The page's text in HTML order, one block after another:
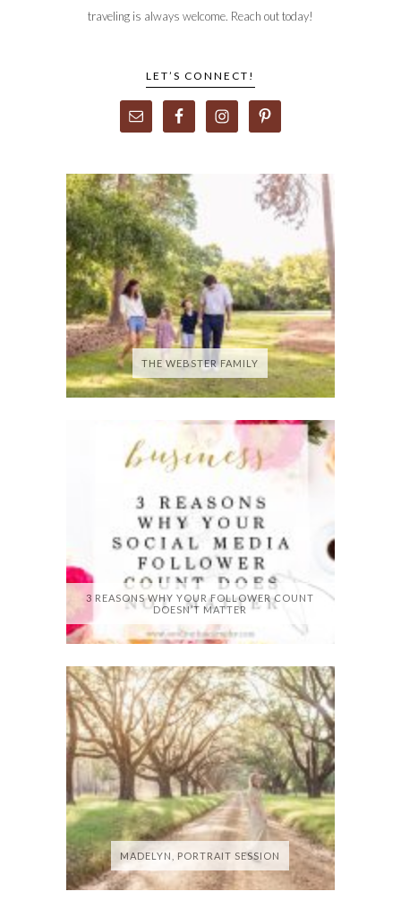
traveling is always welcome. Reach out today!
LET’S CONNECT!
THE WEBSTER FAMILY
3 REASONS WHY YOUR FOLLOWER COUNT
DOESN’T MATTER
MADELYN, PORTRAIT SESSION